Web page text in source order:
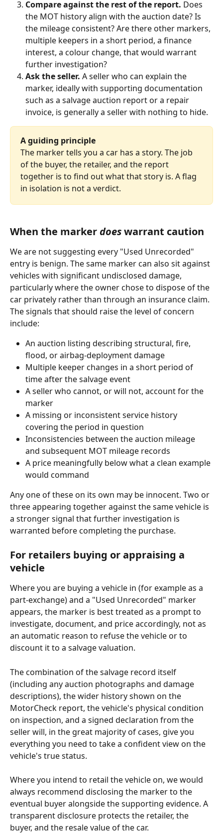
Compare against the rest of the report. Does
the MOT history align with the auction date? Is
the mileage consistent? Are there other markers,
multiple keepers in a short period, a finance
interest, a colour change, that would warrant
further investigation?
Ask the seller. A seller who can explain the
marker, ideally with supporting documentation
such as a salvage auction report or a repair
invoice, is generally a seller with nothing to hide.
A guiding principle
The marker tells you a car has a story. The job
of the buyer, the retailer, and the report
together is to find out what that story is. A flag
in isolation is not a verdict.
When the marker does warrant caution
We are not suggesting every "Used Unrecorded"
entry is benign. The same marker can also sit against
vehicles with significant undisclosed damage,
particularly where the owner chose to dispose of the
car privately rather than through an insurance claim.
The signals that should raise the level of concern
include:
An auction listing describing structural, fire,
flood, or airbag-deployment damage
Multiple keeper changes in a short period of
time after the salvage event
A seller who cannot, or will not, account for the
marker
A missing or inconsistent service history
covering the period in question
Inconsistencies between the auction mileage
and subsequent MOT mileage records
A price meaningfully below what a clean example
would command
Any one of these on its own may be innocent. Two or
three appearing together against the same vehicle is
a stronger signal that further investigation is
warranted before completing the purchase.
For retailers buying or appraising a
vehicle
Where you are buying a vehicle in (for example as a
part-exchange) and a "Used Unrecorded" marker
appears, the marker is best treated as a prompt to
investigate, document, and price accordingly, not as
an automatic reason to refuse the vehicle or to
discount it to a salvage valuation.
The combination of the salvage record itself
(including any auction photographs and damage
descriptions), the wider history shown on the
MotorCheck report, the vehicle's physical condition
on inspection, and a signed declaration from the
seller will, in the great majority of cases, give you
everything you need to take a confident view on the
vehicle's true status.
Where you intend to retail the vehicle on, we would
always recommend disclosing the marker to the
eventual buyer alongside the supporting evidence. A
transparent disclosure protects the retailer, the
buyer, and the resale value of the car.